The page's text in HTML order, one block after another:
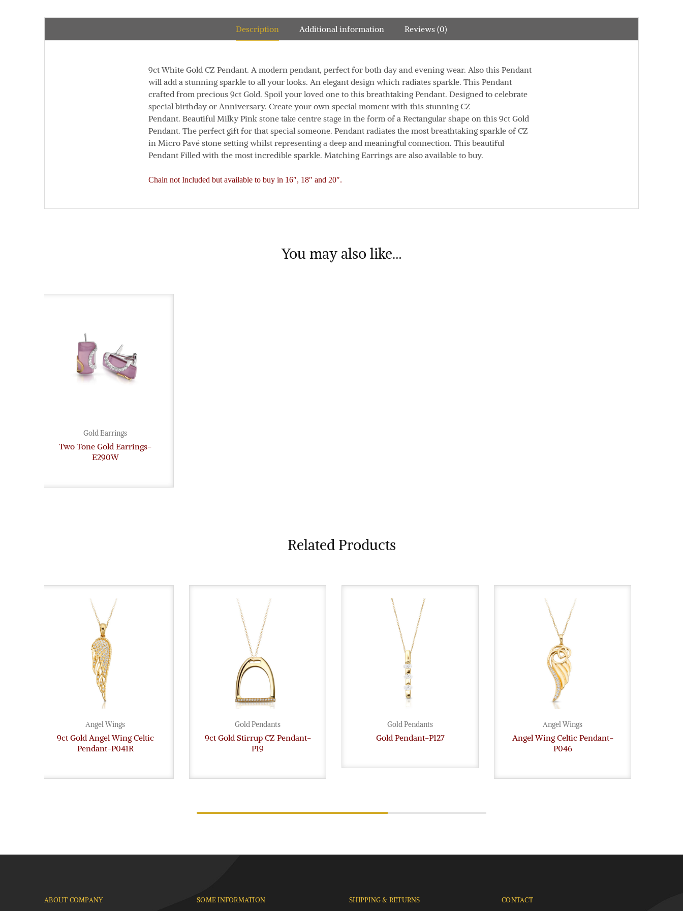
Description Additional information Reviews (0)
9ct White Gold CZ Pendant. A modern pendant, perfect for both day and evening wear. Also this Pendant
will add a stunning sparkle to all your looks. An elegant design which radiates sparkle. This Pendant
crafted from precious 9ct Gold. Spoil your loved one to this breathtaking Pendant. Designed to celebrate
special birthday or Anniversary. Create your own special moment with this stunning CZ
Pendant. Beautiful Milky Pink stone take centre stage in the form of a Rectangular shape on this 9ct Gold
Pendant. The perfect gift for that special someone. Pendant radiates the most breathtaking sparkle of CZ
in Micro Pavé stone setting whilst representing a deep and meaningful connection. This beautiful
Pendant Filled with the most incredible sparkle. Matching Earrings are also available to buy.
Chain not Included but available to buy in 16″, 18″ and 20″.
You may also like…
Gold Earrings
Two Tone Gold Earrings-
E290W
Related Products
Angel Wings
9ct Gold Angel Wing Celtic
Pendant-P041R
Gold Pendants
9ct Gold Stirrup CZ Pendant-
P19
Gold Pendants
Gold Pendant-P127
Angel Wings
Angel Wing Celtic Pendant-
P046
ABOUT COMPANY SOME INFORMATION SHIPPING & RETURNS CONTACT